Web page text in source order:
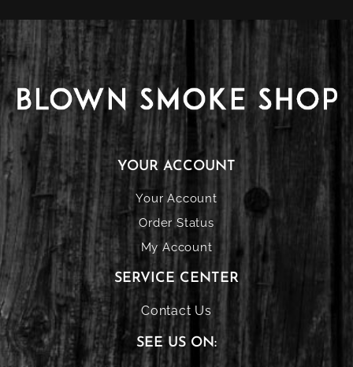
YOUR ACCOUNT
Your Account
Order Status
My Account
SERVICE CENTER
Contact Us
SEE US ON: